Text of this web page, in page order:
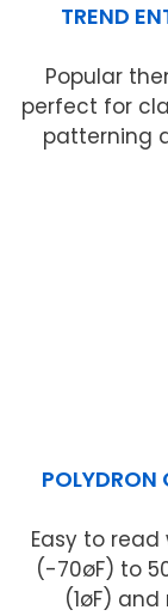
TREND
Popular
perfect for
patterning
Easy to
(-70øF) to
(1øF) and